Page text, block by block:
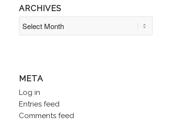
ARCHIVES
META
Log in
Entries feed
Comments feed